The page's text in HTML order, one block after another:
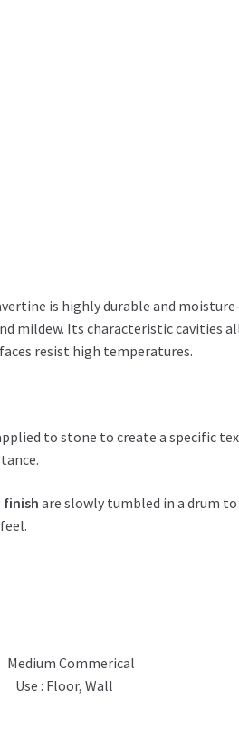
is highly durable and moisture-
mildew. Its characteristic cavities
resist high temperatures.
to stone to create a specific
finish are slowly tumbled in a drum to
Medium Commerical
Use : Floor, Wall